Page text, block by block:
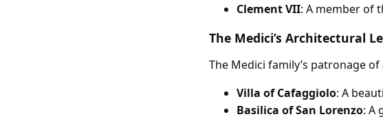
Clement VII: A member of
The Medici’s Architectural
The Medici family’s patronage
Villa of Cafaggiolo: A
Basilica of San Lorenzo: A